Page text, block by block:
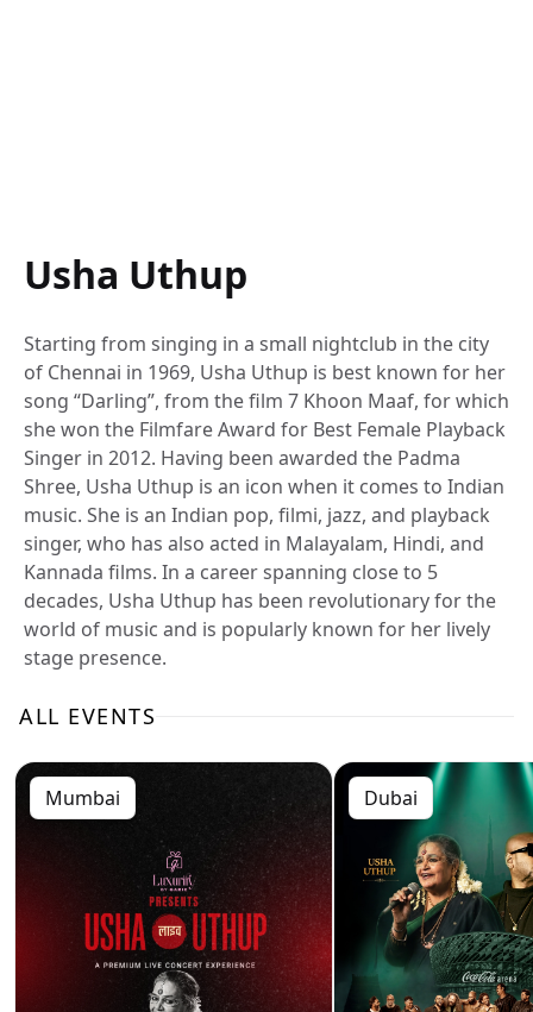
Usha Uthup
Starting from singing in a small nightclub in the city
of Chennai in 1969, Usha Uthup is best known for her
song “Darling”, from the film 7 Khoon Maaf, for which
she won the Filmfare Award for Best Female Playback
Singer in 2012. Having been awarded the Padma
Shree, Usha Uthup is an icon when it comes to Indian
music. She is an Indian pop, filmi, jazz, and playback
singer, who has also acted in Malayalam, Hindi, and
Kannada films. In a career spanning close to 5
decades, Usha Uthup has been revolutionary for the
world of music and is popularly known for her lively
stage presence.
ALL EVENTS
Mumbai Dubai